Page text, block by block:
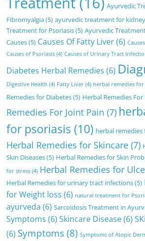
Ayurvedic
Fibromyalgia(5) ayurvedic treatment for
Treatment for Psoriasis(5) Ayurvedic
Causes(5) Causes Of Fatty Liver(6)
Causes of Psoriasis (4) Causes of Urinary Tract
Diabetes Herbal Remedies (6)
Digestive Health (4) Fatty Liver (4) herbal remedies for
Remedies for Diabetes(5) Herbal Remedies For
Remedies For Joint Pain (7)
for psoriasis (10) herbal remedies
Herbal Remedies for Skincare (7)
Skin Diseases(5) Herbal Remedies for Skin
for stress (4) Herbal Remedies for
Herbal Remedies for urinary tract infections(5)
for Weight loss (6) natural treatment for
ayurveda (6) Sarcoidosis Treatment in
Symptoms (6) Skincare Disease(6)
(6) Symptoms(8) Symptoms of Atopic